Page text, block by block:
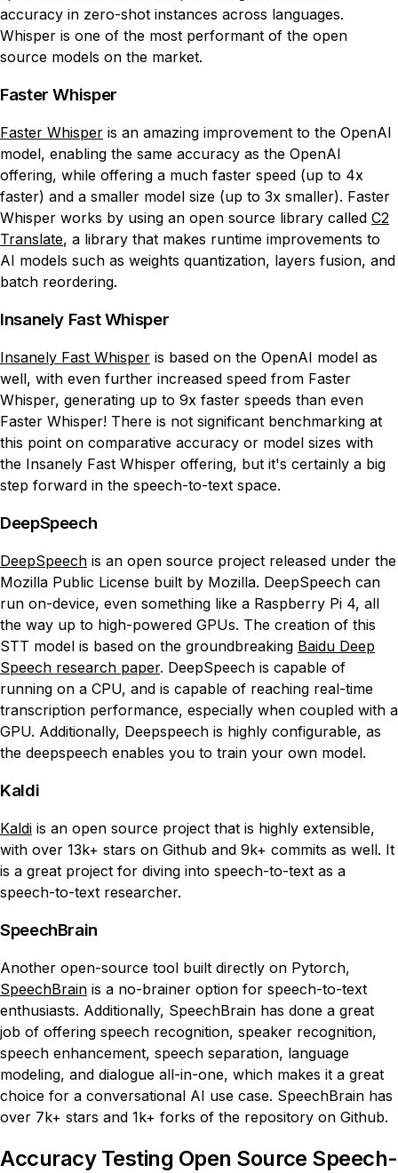
accuracy in zero-shot instances across languages.
Whisper is one of the most performant of the open
source models on the market.
Faster Whisper
Faster Whisper is an amazing improvement to the OpenAI
model, enabling the same accuracy as the OpenAI
offering, while offering a much faster speed (up to 4x
faster) and a smaller model size (up to 3x smaller). Faster
Whisper works by using an open source library called C2
Translate, a library that makes runtime improvements to
AI models such as weights quantization, layers fusion, and
batch reordering.
Insanely Fast Whisper
Insanely Fast Whisper is based on the OpenAI model as
well, with even further increased speed from Faster
Whisper, generating up to 9x faster speeds than even
Faster Whisper! There is not significant benchmarking at
this point on comparative accuracy or model sizes with
the Insanely Fast Whisper offering, but it's certainly a big
step forward in the speech-to-text space.
DeepSpeech
DeepSpeech is an open source project released under the
Mozilla Public License built by Mozilla. DeepSpeech can
run on-device, even something like a Raspberry Pi 4, all
the way up to high-powered GPUs. The creation of this
STT model is based on the groundbreaking Baidu Deep
Speech research paper. DeepSpeech is capable of
running on a CPU, and is capable of reaching real-time
transcription performance, especially when coupled with a
GPU. Additionally, Deepspeech is highly configurable, as
the deepspeech enables you to train your own model.
Kaldi
Kaldi is an open source project that is highly extensible,
with over 13k+ stars on Github and 9k+ commits as well. It
is a great project for diving into speech-to-text as a
speech-to-text researcher.
SpeechBrain
Another open-source tool built directly on Pytorch,
SpeechBrain is a no-brainer option for speech-to-text
enthusiasts. Additionally, SpeechBrain has done a great
job of offering speech recognition, speaker recognition,
speech enhancement, speech separation, language
modeling, and dialogue all-in-one, which makes it a great
choice for a conversational AI use case. SpeechBrain has
over 7k+ stars and 1k+ forks of the repository on Github.
Accuracy Testing Open Source Speech-